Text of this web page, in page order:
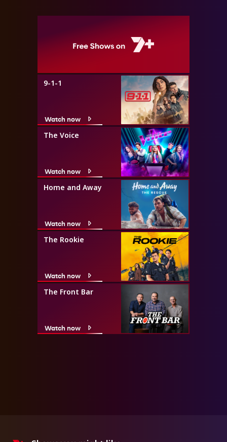
9-1-1
Watch now
The Voice
Watch now
Home and Away
Watch now
The Rookie
Watch now
The Front Bar
Watch now